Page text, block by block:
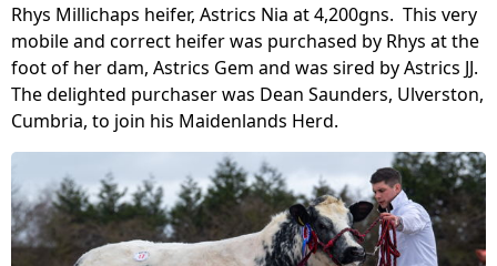
Rhys Millichaps heifer, Astrics Nia at 4,200gns. This very
mobile and correct heifer was purchased by Rhys at the
foot of her dam, Astrics Gem and was sired by Astrics JJ.
The delighted purchaser was Dean Saunders, Ulverston,
Cumbria, to join his Maidenlands Herd.